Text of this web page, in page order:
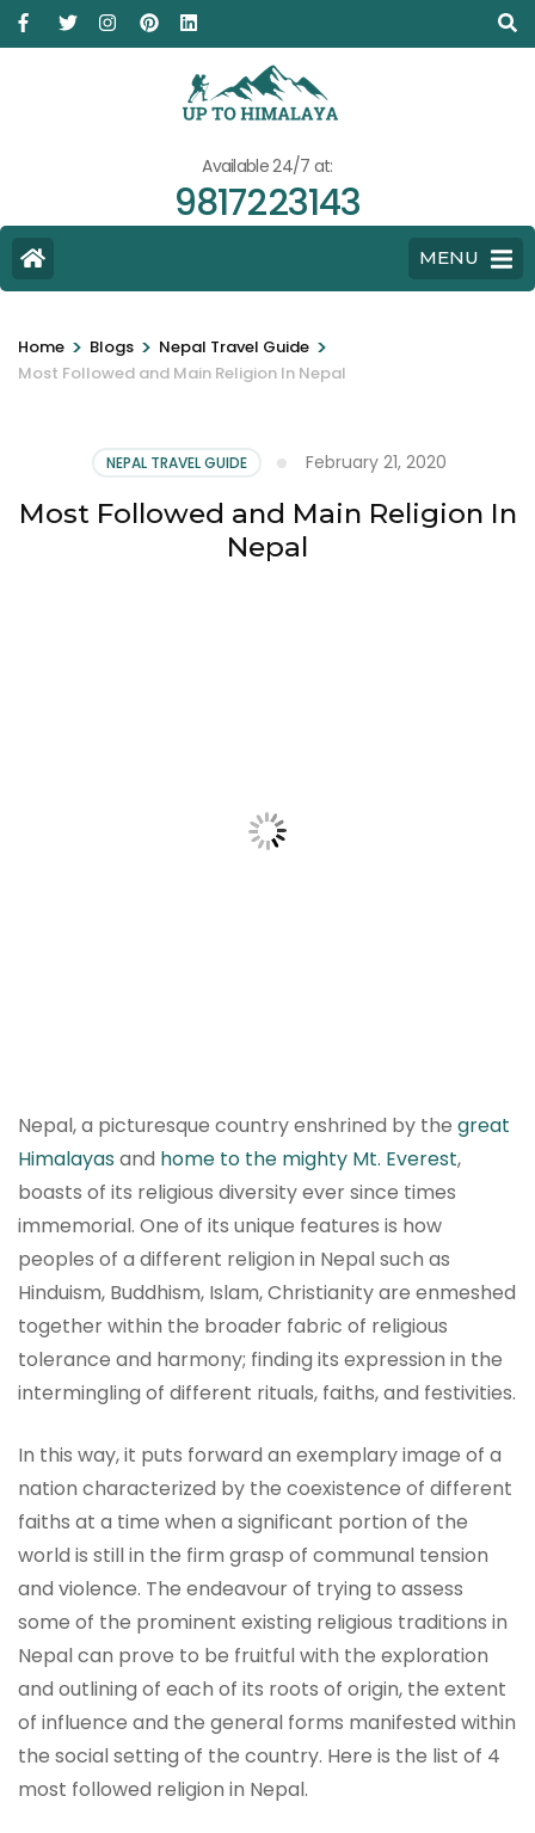
Available 24/7 at:
9817223143
MENU
Home > Blogs > Nepal Travel Guide >
Most Followed and Main Religion In Nepal
NEPAL TRAVEL GUIDE February 21, 2020
Most Followed and Main Religion In
Nepal
Nepal, a picturesque country enshrined by the great
Himalayas and home to the mighty Mt. Everest,
boasts of its religious diversity ever since times
immemorial. One of its unique features is how
peoples of a different religion in Nepal such as
Hinduism, Buddhism, Islam, Christianity are enmeshed
together within the broader fabric of religious
tolerance and harmony; finding its expression in the
intermingling of different rituals, faiths, and festivities.
In this way, it puts forward an exemplary image of a
nation characterized by the coexistence of different
faiths at a time when a significant portion of the
world is still in the firm grasp of communal tension
and violence. The endeavour of trying to assess
some of the prominent existing religious traditions in
Nepal can prove to be fruitful with the exploration
and outlining of each of its roots of origin, the extent
of influence and the general forms manifested within
the social setting of the country. Here is the list of 4
most followed religion in Nepal.